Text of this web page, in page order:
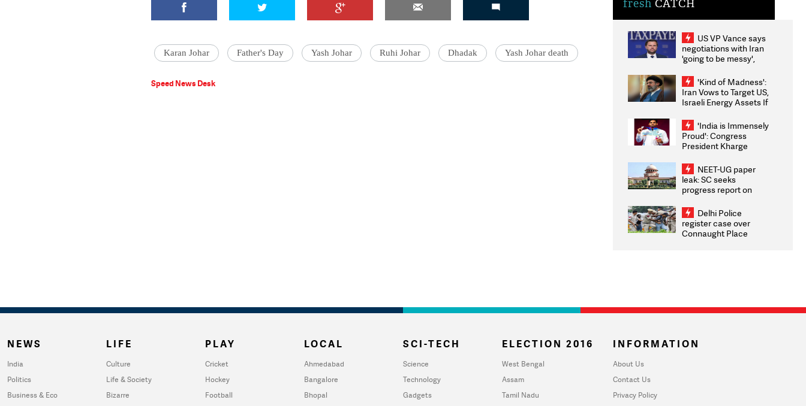
Karan Johar Father's Day Yash Johar Ruhi Johar Dhadak Yash Johar death
Speed News Desk
fresh CATCH
US VP Vance says
negotiations with Iran
'going to be messy',
'Kind of Madness':
Iran Vows to Target US,
Israeli Energy Assets If
Weighs Fresh Strikes
'India is Immensely
Proud': Congress
President Kharge
2026 Medallists
NEET-UG paper
leak: SC seeks
progress report on
infrastructure, security
on pleas seeking NTA
overhaul
Delhi Police
register case over
Connaught Place
NEWS
India
Politics
Business & Eco
LIFE
Culture
Life & Society
Bizarre
PLAY
Cricket
Hockey
Football
LOCAL
Ahmedabad
Bangalore
Bhopal
SCI-TECH
Science
Technology
Gadgets
ELECTION 2016
West Bengal
Assam
Tamil Nadu
INFORMATION
About Us
Contact Us
Privacy Policy